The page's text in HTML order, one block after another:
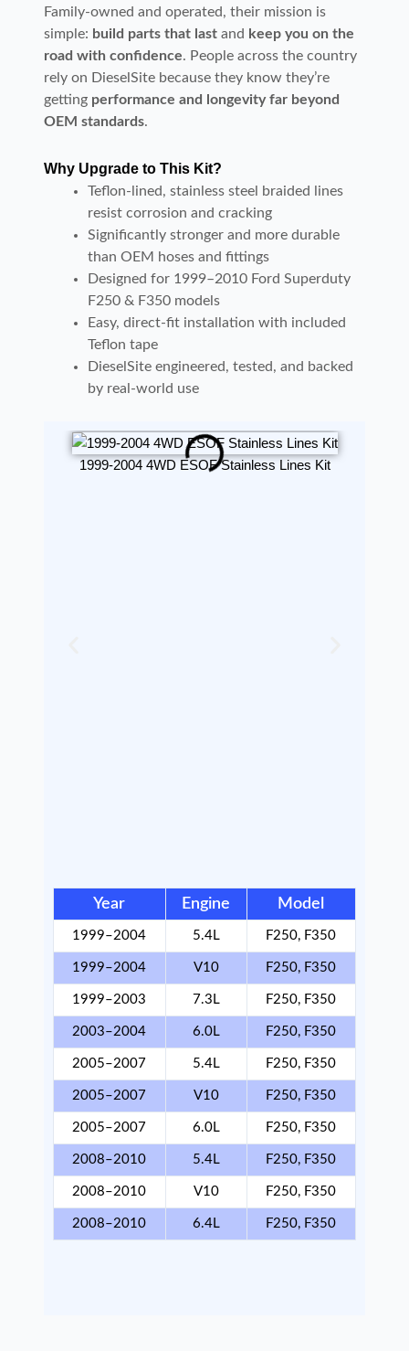
Family-owned and operated, their mission is
simple: build parts that lastand keep you on the
road with confidence. People across the country
rely on DieselSite because they know they’re
getting performance and longevity far beyond
OEM standards.
Why Upgrade to This Kit?
Teflon-lined, stainless steel braided lines
resist corrosion and cracking
Significantly stronger and more durable
than OEM hoses and fittings
Designed for 1999–2010 Ford Superduty
F250 & F350 models
Easy, direct-fit installation with included
Teflon tape
DieselSite engineered, tested, and backed
by real-world use
1999-2004 4WD ESOF Stainless Lines Kit
Year Engine Model
1999–2004 5.4L F250, F350
1999–2004 V10 F250, F350
1999–2003 7.3L F250, F350
2003–2004 6.0L F250, F350
2005–2007 5.4L F250, F350
2005–2007 V10 F250, F350
2005–2007 6.0L F250, F350
2008–2010 5.4L F250, F350
2008–2010 V10 F250, F350
2008–2010 6.4L F250, F350